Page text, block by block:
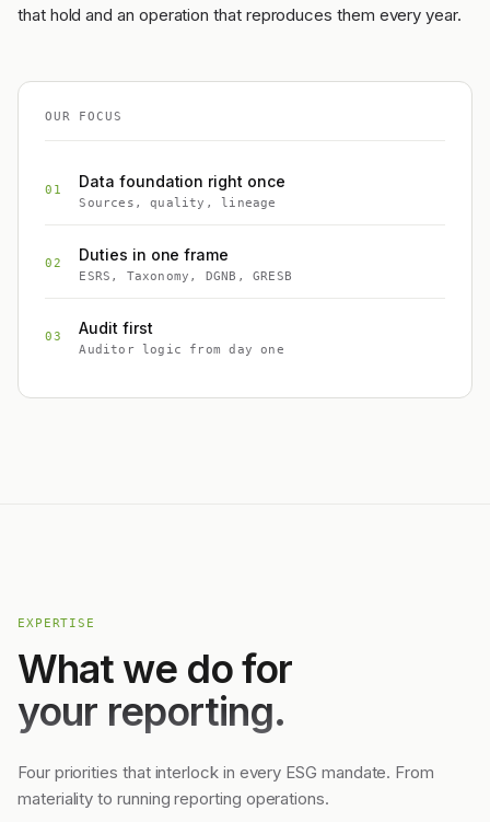
that hold and an operation that reproduces them every year.
OUR FOCUS
01 Data foundation right once
Sources, quality, lineage
02 Duties in one frame
ESRS, Taxonomy, DGNB, GRESB
03 Audit first
Auditor logic from day one
EXPERTISE
What we do for
your reporting.
Four priorities that interlock in every ESG mandate. From
materiality to running reporting operations.